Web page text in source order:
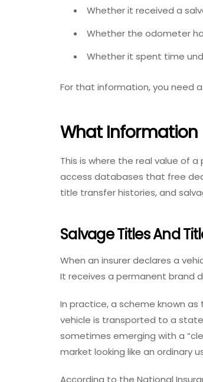
Whether it received a
Whether the odometer
Whether it spent time
For that information, you need
What Information
This is where the real value of a
access databases that free
title transfer histories, and
Salvage Titles And
When an insurer declares a
It receives a permanent brand
In practice, a scheme known
vehicle is transported to a
sometimes emerging with a
market looking like an ordinary
According to the National